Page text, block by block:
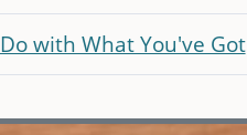
with What You've Got